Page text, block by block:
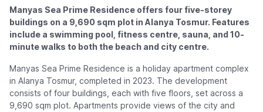
Manyas Sea Prime Residence offers four five-storey
buildings on a 9,690 sqm plot in Alanya Tosmur. Features
include a swimming pool, fitness centre, sauna, and 10-
minute walks to both the beach and city centre.
Manyas Sea Prime Residence is a holiday apartment complex
in Alanya Tosmur, completed in 2023. The development
consists of four buildings, each with five floors, set across a
9,690 sqm plot. Apartments provide views of the city and